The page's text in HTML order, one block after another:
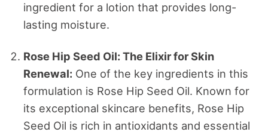
ingredient for a lotion that provides long-
lasting moisture.
Rose Hip Seed Oil: The Elixir for Skin
Renewal:One of the key ingredients in this
formulation is Rose Hip Seed Oil. Known for
its exceptional skincare benefits, Rose Hip
Seed Oil is rich in antioxidants and essential